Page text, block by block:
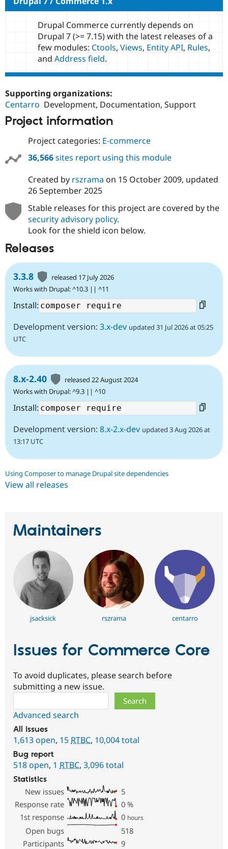
Drupal Commerce currently depends on
Drupal 7 (>= 7.15) with the latest releases of a
few modules: Ctools, Views, Entity API, Rules,
and Address field.
Supporting organizations:
Centarro Development, Documentation, Support
Project information
Project categories: E-commerce
36,566sites report using this module
Created by rszrama on 15 October 2009, updated
26 September 2025
Stable releases for this project are covered by the
security advisory policy.
Look for the shield icon below.
Releases
3.3.8
released 17 July 2026
Works with Drupal: ^10.3 || ^11
Install:
Development version: 3.x-dev updated 31 Jul 2026 at 05:25
UTC
8.x-2.40
released 22 August 2024
Works with Drupal: ^9.3 || ^10
Install:
Development version: 8.x-2.x-dev updated 3 Aug 2026 at
13:17 UTC
Using Composer to manage Drupal site dependencies
View all releases
Maintainers
jsacksick rszrama centarro
Issues for Commerce Core
To avoid duplicates, please search before
submitting a new issue.
Advanced search
All issues
1,613 open, 15 RTBC, 10,004 total
Bug report
518 open, 1 RTBC, 3,096 total
Statistics
New issues
5
Response rate
0 %
1st response
0 hours
Open bugs
518
Participants
9